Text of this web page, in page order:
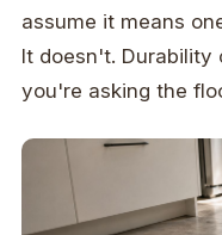
assume it means
It doesn't. Durability
you're asking the